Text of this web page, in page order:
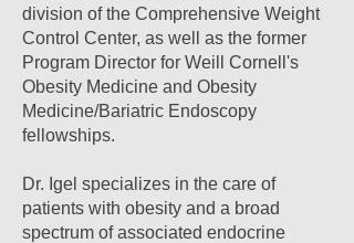
division of the Comprehensive Weight
Control Center, as well as the former
Program Director for Weill Cornell's
Obesity Medicine and Obesity
Medicine/Bariatric Endoscopy
fellowships.
Dr. Igel specializes in the care of
patients with obesity and a broad
spectrum of associated endocrine